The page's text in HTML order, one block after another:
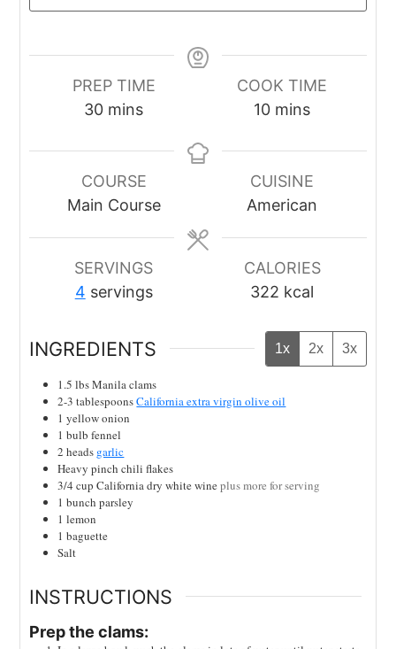
PREP TIME
30minutes
mins
COOK TIME
10minutes
mins
COURSE
Main Course
CUISINE
American
SERVINGS
4 servings
CALORIES
322 kcal
INGREDIENTS 1x 2x 3x
1.5 lbsManila clams
2-3 tablespoonsCalifornia extra virgin olive oil
1 yellow onion
1 bulb fennel
2 heads garlic
Heavy pinch chili flakes
3/4 cup California dry white wineplus more for serving
1 bunch parsley
1 lemon
1 baguette
Salt
INSTRUCTIONS
Prep the clams: